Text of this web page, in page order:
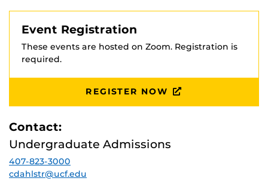
Event Registration
These events are hosted on Zoom. Registration is
required.
REGISTER NOW
Contact:
Undergraduate Admissions
407-823-3000
cdahlstr@ucf.edu